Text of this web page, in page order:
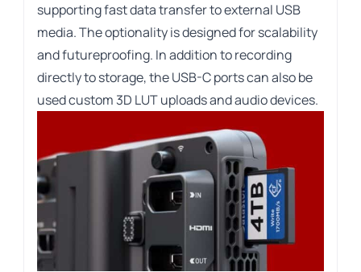
supporting fast data transfer to external USB
media. The optionality is designed for scalability
and futureproofing. In addition to recording
directly to storage, the USB-C ports can also be
used custom 3D LUT uploads and audio devices.